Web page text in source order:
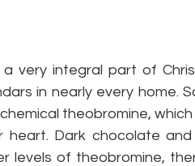
a very integral part of
in nearly every home.
theobromine,
heart. Dark chocolate
levels of theobromine,